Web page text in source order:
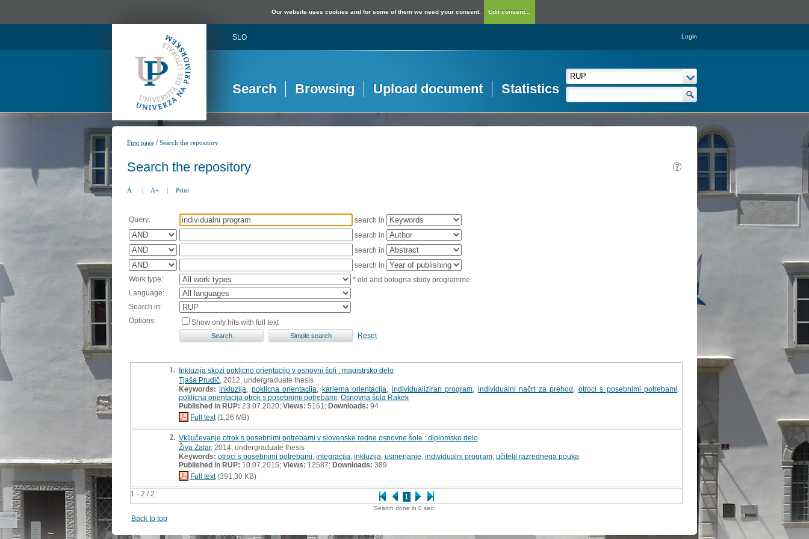
Our website uses cookies and for some of them we need your consent. Edit consent...
SLO Login
Search Browsing Upload document Statistics
First page /Search the repository
Search the repository
A- | A+ | Print
Query:
search in
search in
search in
search in
Work type:
* old and bologna study programme
Language:
Search in:
Options:
Show only hits with full text
Reset
1 - 2 / 2 1
1. Inkluzija skozi poklicno orientacijo v osnovni šoli : magistrsko delo
Tjaša Prudič , 2012, undergraduate thesis
Keywords: inkluzija poklicna orientacija karierna orientacija individualiziran program individualni načrt za prehod otroci s posebnimi potrebami
poklicna orientacija otrok s posebnimi potrebami Osnovna šola Rakek
Published in RUP: 23.07.2020; Views: 5161; Downloads: 94
Full text(1,26 MB)
2. Vključevanje otrok s posebnimi potrebami v slovenske redne osnovne šole : diplomsko delo
Živa Zalar, 2014, undergraduate thesis
Keywords: otroci s posebnimi potrebami integracija inkluzija usmerjanje individualni program učitelji razrednega pouka
Published in RUP: 10.07.2015; Views: 12587; Downloads: 389
Full text(391,30 KB)
Search done in 0 sec.
Back to top